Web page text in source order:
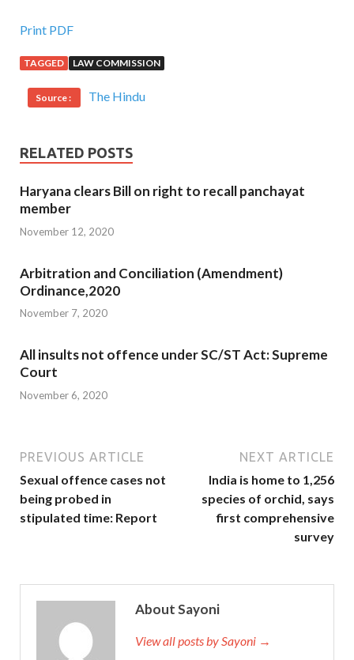
Print PDF
TAGGED LAW COMMISSION
Source : The Hindu
RELATED POSTS
Haryana clears Bill on right to recall panchayat
member
November 12, 2020
Arbitration and Conciliation (Amendment)
Ordinance,2020
November 7, 2020
All insults not offence under SC/ST Act: Supreme
Court
November 6, 2020
PREVIOUS ARTICLE
Sexual offence cases not
being probed in
stipulated time: Report
NEXT ARTICLE
India is home to 1,256
species of orchid, says
first comprehensive
survey
About Sayoni
View all posts by Sayoni →